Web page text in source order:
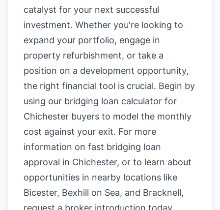
catalyst for your next successful
investment. Whether you're looking to
expand your portfolio, engage in
property refurbishment, or take a
position on a development opportunity,
the right financial tool is crucial. Begin by
using our bridging loan calculator for
Chichester buyers to model the monthly
cost against your exit. For more
information on fast bridging loan
approval in Chichester, or to learn about
opportunities in nearby locations like
Bicester, Bexhill on Sea, and Bracknell,
request a broker introduction today.